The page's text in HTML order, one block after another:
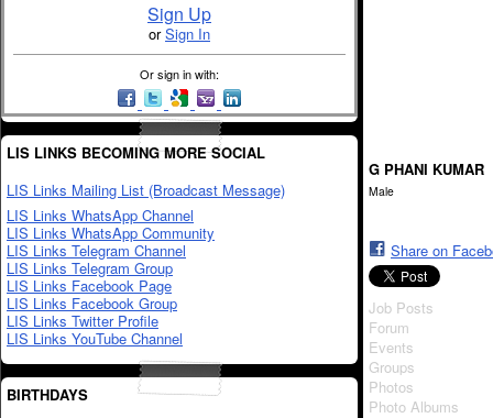
Sign Up
orSign In
Or sign in with:
LIS LINKS BECOMING MORE SOCIAL
LIS Links Mailing List (Broadcast Message)
LIS Links WhatsApp Channel
LIS Links WhatsApp Community
LIS Links Telegram Channel
LIS Links Telegram Group
LIS Links Facebook Page
LIS Links Facebook Group
LIS Links Twitter Profile
LIS Links YouTube Channel
BIRTHDAYS
G PHANI KUMAR
Male
Share on
Job Posts
Forum
Events
Groups
Photos
Photo Albums